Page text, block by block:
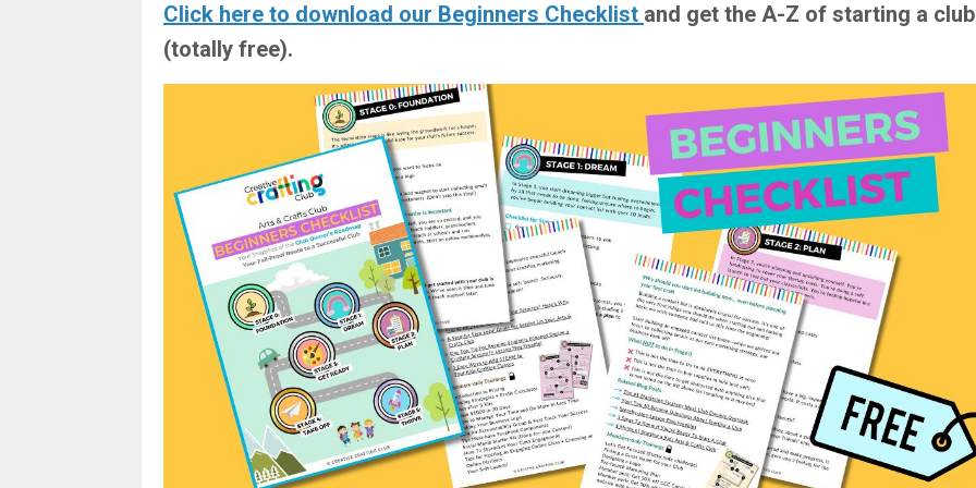
Click here to download our Beginners Checklist and get the A-Z of starting a club
(totally free).